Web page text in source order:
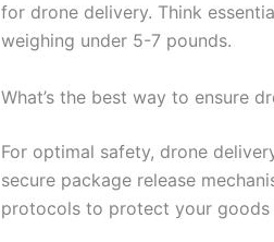
for drone delivery. Think
weighing under 5-7 pounds.
What’s the best way to ensure
For optimal safety, drone
secure package release
protocols to protect your